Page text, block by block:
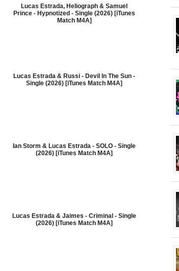
Lucas Estrada, Heliograph & Samuel
Prince - Hypnotized - Single (2026) [iTunes
Match M4A]
Lucas Estrada & Russi - Devil In The Sun -
Single (2026) [iTunes Match M4A]
Ian Storm & Lucas Estrada - SOLO - Single
(2026) [iTunes Match M4A]
Lucas Estrada & Jaimes - Criminal - Single
(2026) [iTunes Match M4A]